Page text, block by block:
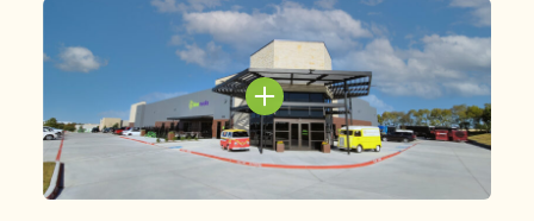
and Purpose & […]